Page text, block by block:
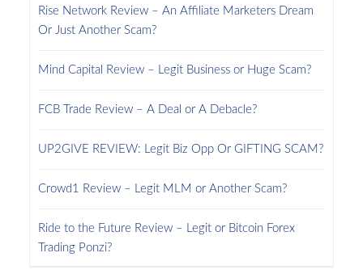
Rise Network Review – An Affiliate Marketers Dream
Or Just Another Scam?
Mind Capital Review – Legit Business or Huge Scam?
FCB Trade Review – A Deal or A Debacle?
UP2GIVE REVIEW: Legit Biz Opp Or GIFTING SCAM?
Crowd1 Review – Legit MLM or Another Scam?
Ride to the Future Review – Legit or Bitcoin Forex
Trading Ponzi?